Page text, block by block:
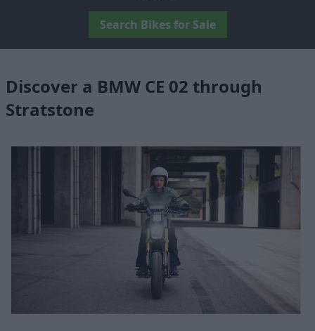
Search Bikes for Sale
Discover a BMW CE 02 through
Stratstone